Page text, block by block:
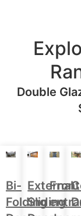
Double
Bi-
Folding
External
Sliding
Front